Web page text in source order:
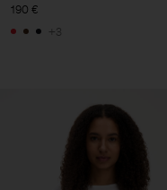
190 €
+3